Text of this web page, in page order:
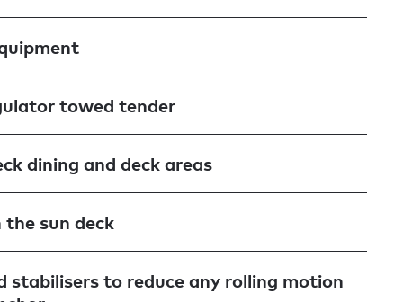
towed tender
dining and deck areas
the sun deck
stabilisers to reduce any rolling motion